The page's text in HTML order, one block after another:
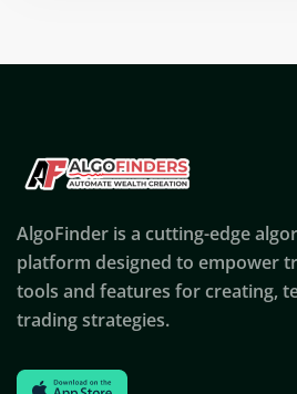
AlgoFinder is a cutting-edge
platform designed to empower
tools and features for creating,
trading strategies.